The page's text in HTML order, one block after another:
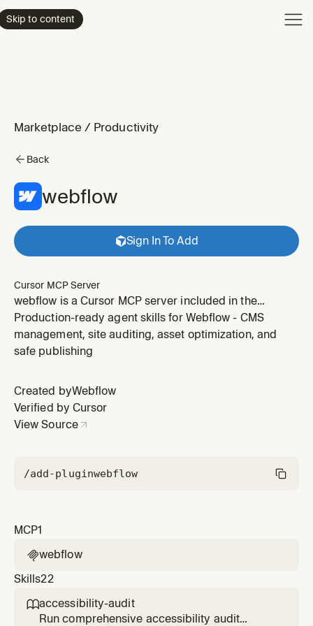
Skip to content
Marketplace / Productivity
Back
webflow
Sign In To Add
Cursor MCP Server
webflow is a Cursor MCP server included in the
Webflow plugin by Webflow.
Production-ready agent skills for Webflow - CMS
management, site auditing, asset optimization, and
safe publishing
Created byWebflow
Verified by Cursor
View Source
/add-pluginwebflow
MCP1
webflow
Skills22
accessibility-audit
Run comprehensive accessibility audit